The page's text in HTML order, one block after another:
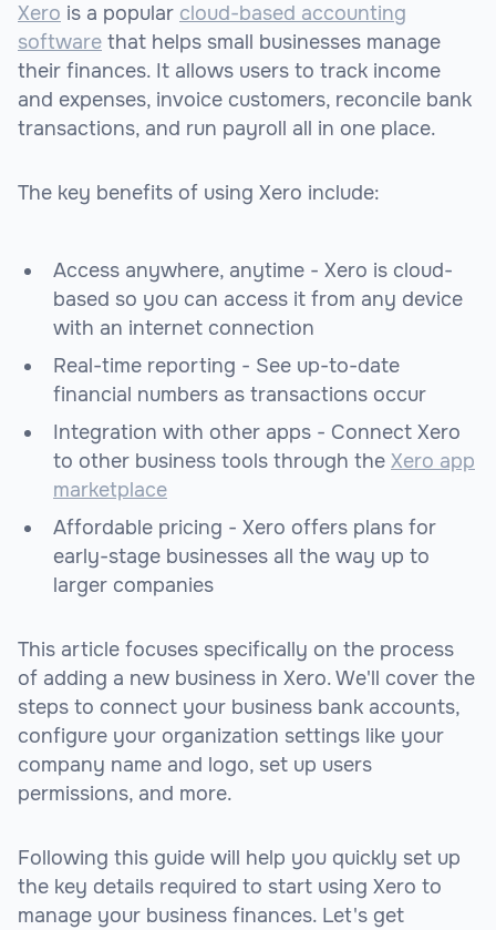
Xero is a popular cloud-based accounting
software that helps small businesses manage
their finances. It allows users to track income
and expenses, invoice customers, reconcile bank
transactions, and run payroll all in one place.
The key benefits of using Xero include:
Access anywhere, anytime - Xero is cloud-
based so you can access it from any device
with an internet connection
Real-time reporting - See up-to-date
financial numbers as transactions occur
Integration with other apps - Connect Xero
to other business tools through the Xero app
marketplace
Affordable pricing - Xero offers plans for
early-stage businesses all the way up to
larger companies
This article focuses specifically on the process
of adding a new business in Xero. We'll cover the
steps to connect your business bank accounts,
configure your organization settings like your
company name and logo, set up users
permissions, and more.
Following this guide will help you quickly set up
the key details required to start using Xero to
manage your business finances. Let's get